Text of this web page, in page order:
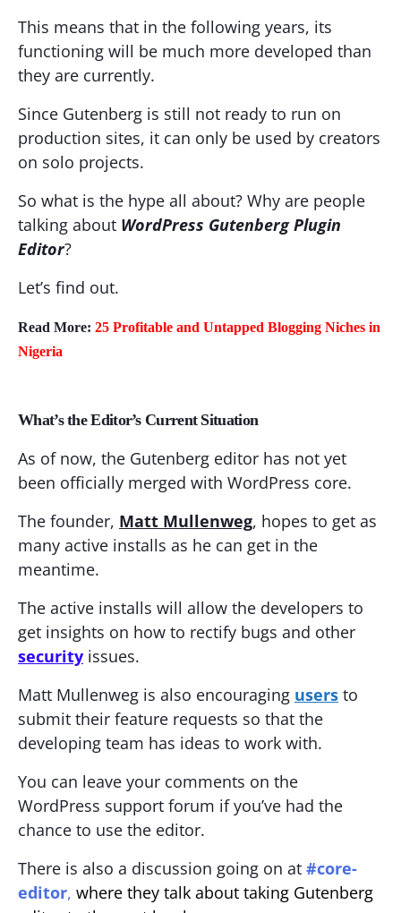
This means that in the following years, its
functioning will be much more developed than
they are currently.
Since Gutenberg is still not ready to run on
production sites, it can only be used by creators
on solo projects.
So what is the hype all about? Why are people
talking about WordPress Gutenberg Plugin
Editor?
Let’s find out.
Read More: 25 Profitable and Untapped Blogging Niches in
Nigeria
What’s the Editor’s Current Situation
As of now, the Gutenberg editor has not yet
been officially merged with WordPress core.
The founder, Matt Mullenweg, hopes to get as
many active installs as he can get in the
meantime.
The active installs will allow the developers to
get insights on how to rectify bugs and other
security issues.
Matt Mullenweg is also encouraging users to
submit their feature requests so that the
developing team has ideas to work with.
You can leave your comments on the
WordPress support forum if you’ve had the
chance to use the editor.
There is also a discussion going on at #core-
editor, where they talk about taking Gutenberg